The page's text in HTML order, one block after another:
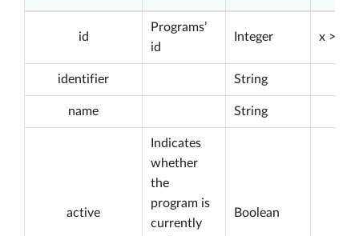
id
Programs’
id
Integer x > 0
identifier String
name String
active
Indicates
whether
the
program is
currently
Boolean